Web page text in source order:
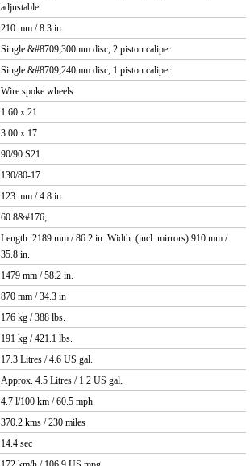
adjustable
210 mm / 8.3 in.
Single &#8709;300mm disc, 2 piston caliper
Single &#8709;240mm disc, 1 piston caliper
Wire spoke wheels
1.60 x 21
3.00 x 17
90/90 S21
130/80-17
123 mm / 4.8 in.
60.8&#176;
Length: 2189 mm / 86.2 in. Width: (incl. mirrors) 910 mm /
35.8 in.
1479 mm / 58.2 in.
870 mm / 34.3 in
176 kg / 388 lbs.
191 kg / 421.1 lbs.
17.3 Litres / 4.6 US gal.
Approx. 4.5 Litres / 1.2 US gal.
4.7 l/100 km / 60.5 mph
370.2 kms / 230 miles
14.4 sec